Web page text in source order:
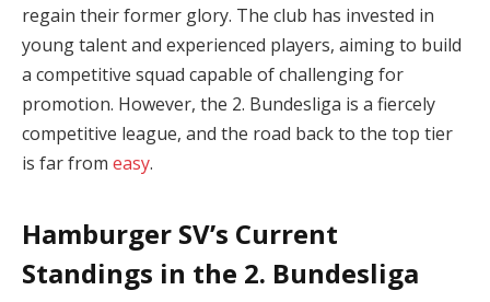
regain their former glory. The club has invested in
young talent and experienced players, aiming to build
a competitive squad capable of challenging for
promotion. However, the 2. Bundesliga is a fiercely
competitive league, and the road back to the top tier
is far from easy.
Hamburger SV’s Current
Standings in the 2. Bundesliga